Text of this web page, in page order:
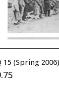
15 (Spring 2006)